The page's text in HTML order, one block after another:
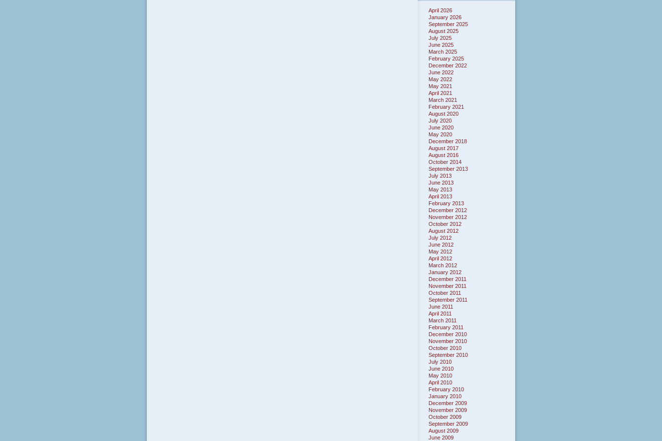
April 2026
January 2026
September 2025
August 2025
July 2025
June 2025
March 2025
February 2025
December 2022
June 2022
May 2022
May 2021
April 2021
March 2021
February 2021
August 2020
July 2020
June 2020
May 2020
December 2018
August 2017
August 2016
October 2014
September 2013
July 2013
June 2013
May 2013
April 2013
February 2013
December 2012
November 2012
October 2012
August 2012
July 2012
June 2012
May 2012
April 2012
March 2012
January 2012
December 2011
November 2011
October 2011
September 2011
June 2011
April 2011
March 2011
February 2011
December 2010
November 2010
October 2010
September 2010
July 2010
June 2010
May 2010
April 2010
February 2010
January 2010
December 2009
November 2009
October 2009
September 2009
August 2009
June 2009